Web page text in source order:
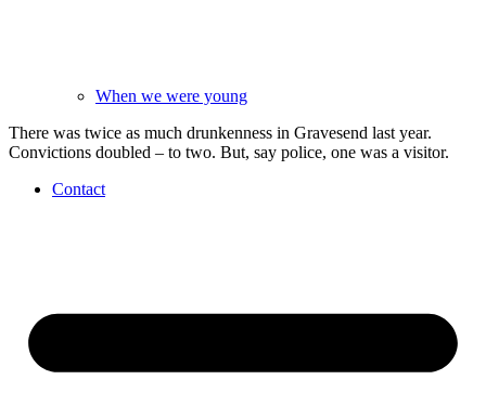
When we were young
There was twice as much drunkenness in Gravesend last year.
Convictions doubled – to two. But, say police, one was a visitor.
Contact